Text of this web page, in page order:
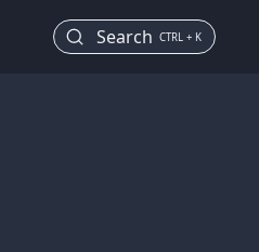
Search CTRL + K